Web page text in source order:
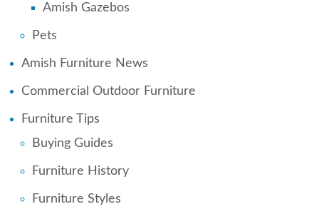
Amish Gazebos
Pets
Amish Furniture News
Commercial Outdoor Furniture
Furniture Tips
Buying Guides
Furniture History
Furniture Styles